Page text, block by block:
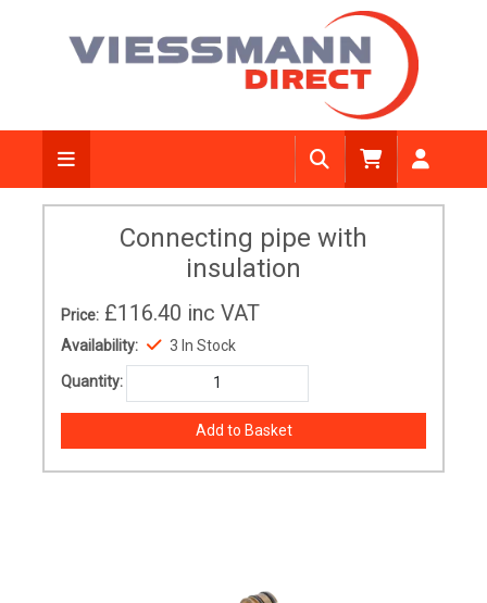
Connecting pipe with
insulation
Price: £116.40 inc VAT
Availability: 3 In Stock
Quantity: